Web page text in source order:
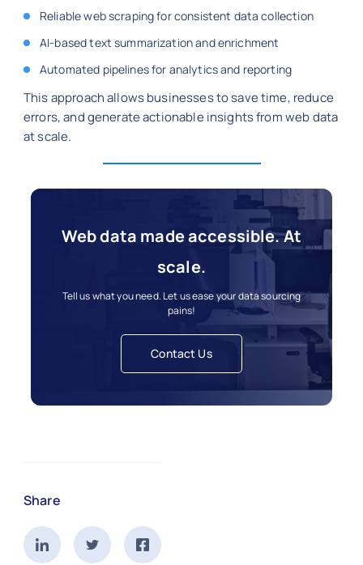
Reliable web scraping for consistent data collection
AI-based text summarization and enrichment
Automated pipelines for analytics and reporting
This approach allows businesses to save time, reduce
errors, and generate actionable insights from web data
at scale.
Web data made accessible. At
scale.
Tell us what you need. Let us ease your data sourcing
pains!
Contact Us
Share